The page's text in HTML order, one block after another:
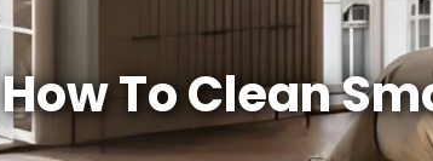
How To Clean